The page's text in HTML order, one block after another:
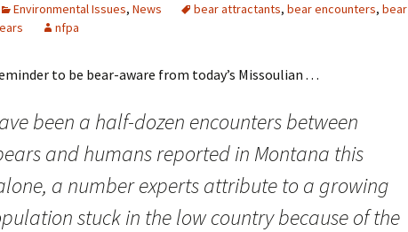
Environmental Issues, News bear attractants, bear encounters, bear
nfpa
to be bear-aware from today’s Missoulian . . .
been a half-dozen encounters between
and humans reported in Montana this
a number experts attribute to a growing
stuck in the low country because of the